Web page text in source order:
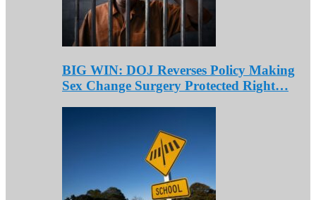
BIG WIN: DOJ Reverses Policy Making
Sex Change Surgery Protected Right…